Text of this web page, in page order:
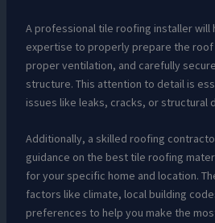
A professional tile roofing installer will
expertise to properly prepare the
proper ventilation, and carefully
structure. This attention to detail is
issues like leaks, cracks, or structural
Additionally, a skilled roofing
guidance on the best tile roofing
for your specific home and location.
factors like climate, local building
preferences to help you make the